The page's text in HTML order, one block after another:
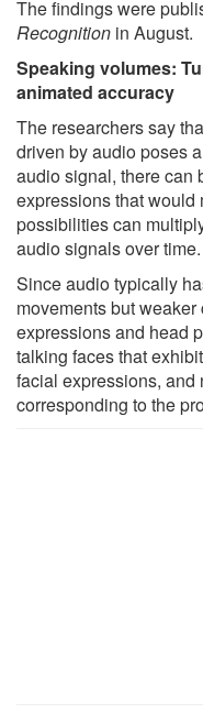
The findings were
Recognition in August.
Speaking volumes:
animated accuracy
The researchers say
driven by audio poses
audio signal, there can
expressions that would
possibilities can
audio signals over time.
Since audio typically
movements but
expressions and head
talking faces that
facial expressions, and
corresponding to the